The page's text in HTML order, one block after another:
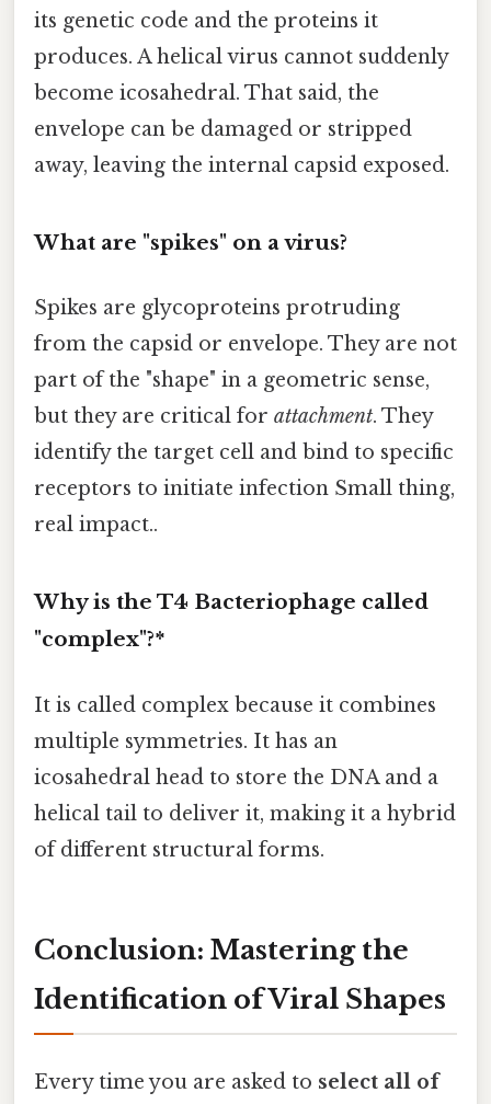
its genetic code and the proteins it
produces. A helical virus cannot suddenly
become icosahedral. That said, the
envelope can be damaged or stripped
away, leaving the internal capsid exposed.
What are "spikes" on a virus?
Spikes are glycoproteins protruding
from the capsid or envelope. They are not
part of the "shape" in a geometric sense,
but they are critical for attachment. They
identify the target cell and bind to specific
receptors to initiate infection Small thing,
real impact..
Why is the T4 Bacteriophage called
"complex"?*
It is called complex because it combines
multiple symmetries. It has an
icosahedral head to store the DNA and a
helical tail to deliver it, making it a hybrid
of different structural forms.
Conclusion: Mastering the
Identification of Viral Shapes
Every time you are asked to select all of